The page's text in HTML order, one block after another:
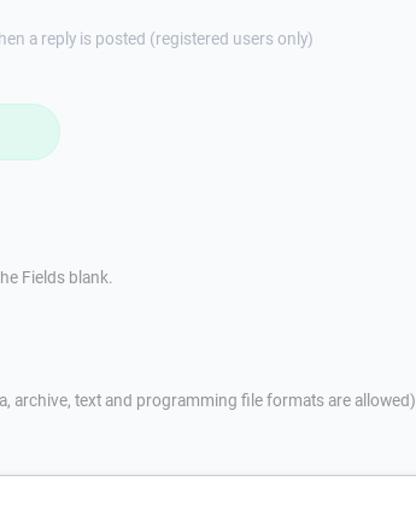
a reply is posted (registered users only)
Fields blank.
archive, text and programming file formats are allowed)